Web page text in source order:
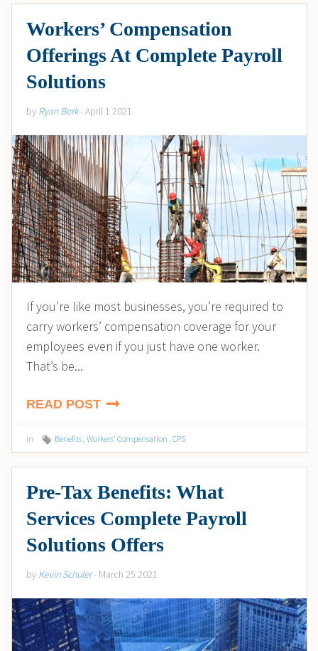
Workers’ Compensation
Offerings At Complete Payroll
Solutions
by Ryan Berk- April 1 2021
If you’re like most businesses, you’re required to
carry workers’ compensation coverage for your
employees even if you just have one worker.
That’s be...
READ POST
in Benefits , Workers' Compensation , CPS
Pre-Tax Benefits: What
Services Complete Payroll
Solutions Offers
by Kevin Schuler- March 25 2021